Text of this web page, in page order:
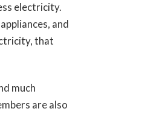
electricity.
and
that
much
are also